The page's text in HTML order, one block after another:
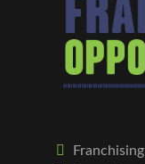
Franchising